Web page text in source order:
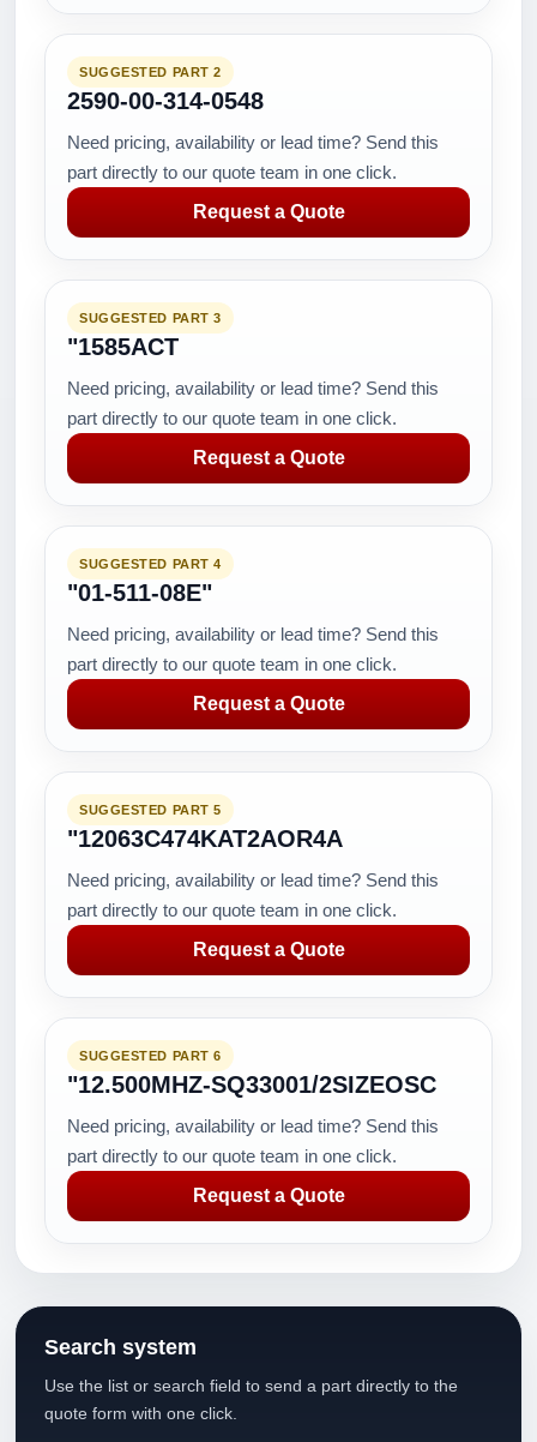
SUGGESTED PART 2
2590-00-314-0548
Need pricing, availability or lead time? Send this
part directly to our quote team in one click.
Request a Quote
SUGGESTED PART 3
"1585ACT
Need pricing, availability or lead time? Send this
part directly to our quote team in one click.
Request a Quote
SUGGESTED PART 4
"01-511-08E"
Need pricing, availability or lead time? Send this
part directly to our quote team in one click.
Request a Quote
SUGGESTED PART 5
"12063C474KAT2AOR4A
Need pricing, availability or lead time? Send this
part directly to our quote team in one click.
Request a Quote
SUGGESTED PART 6
"12.500MHZ-SQ33001/2SIZEOSC
Need pricing, availability or lead time? Send this
part directly to our quote team in one click.
Request a Quote
Search system
Use the list or search field to send a part directly to the
quote form with one click.